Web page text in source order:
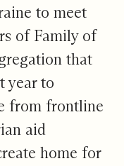
to meet
of Family of
that
year to
from frontline
aid
home for